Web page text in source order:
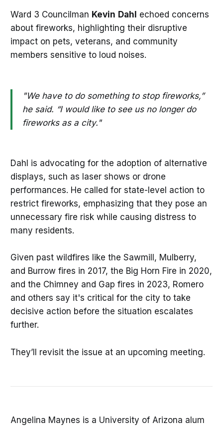
Ward 3 Councilman Kevin Dahl echoed concerns
about fireworks, highlighting their disruptive
impact on pets, veterans, and community
members sensitive to loud noises.
"We have to do something to stop fireworks,”
he said. “I would like to see us no longer do
fireworks as a city."
Dahl is advocating for the adoption of alternative
displays, such as laser shows or drone
performances. He called for state-level action to
restrict fireworks, emphasizing that they pose an
unnecessary fire risk while causing distress to
many residents.
Given past wildfires like the Sawmill, Mulberry,
and Burrow fires in 2017, the Big Horn Fire in 2020,
and the Chimney and Gap fires in 2023, Romero
and others say it's critical for the city to take
decisive action before the situation escalates
further.
They’ll revisit the issue at an upcoming meeting.
Angelina Maynes is a University of Arizona alum